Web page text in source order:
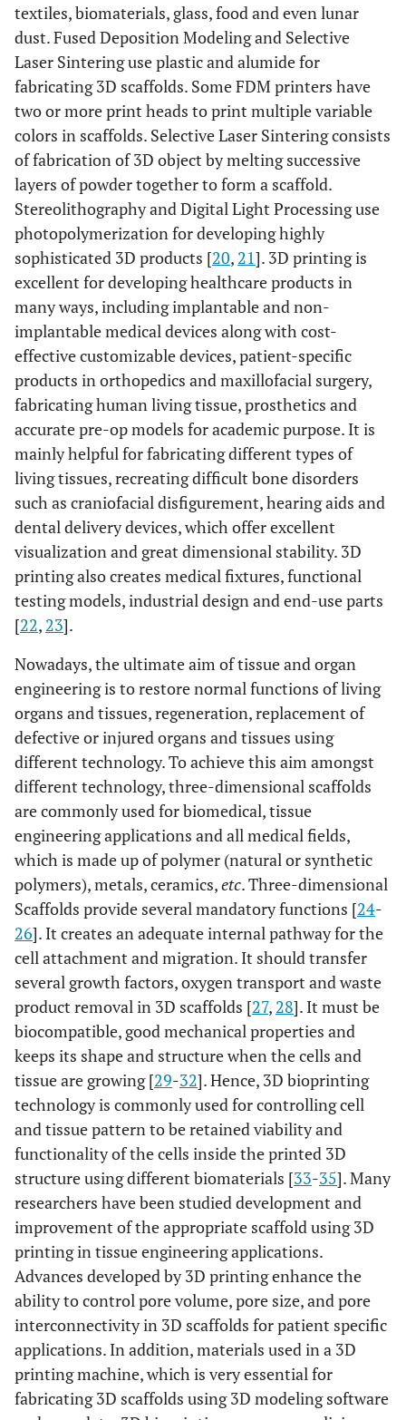
textiles, biomaterials, glass, food and even lunar
dust. Fused Deposition Modeling and Selective
Laser Sintering use plastic and alumide for
fabricating 3D scaffolds. Some FDM printers have
two or more print heads to print multiple variable
colors in scaffolds. Selective Laser Sintering consists
of fabrication of 3D object by melting successive
layers of powder together to form a scaffold.
Stereolithography and Digital Light Processing use
photopolymerization for developing highly
sophisticated 3D products [20, 21]. 3D printing is
excellent for developing healthcare products in
many ways, including implantable and non-
implantable medical devices along with cost-
effective customizable devices, patient-specific
products in orthopedics and maxillofacial surgery,
fabricating human living tissue, prosthetics and
accurate pre-op models for academic purpose. It is
mainly helpful for fabricating different types of
living tissues, recreating difficult bone disorders
such as craniofacial disfigurement, hearing aids and
dental delivery devices, which offer excellent
visualization and great dimensional stability. 3D
printing also creates medical fixtures, functional
testing models, industrial design and end-use parts
[22, 23].
Nowadays, the ultimate aim of tissue and organ
engineering is to restore normal functions of living
organs and tissues, regeneration, replacement of
defective or injured organs and tissues using
different technology. To achieve this aim amongst
different technology, three-dimensional scaffolds
are commonly used for biomedical, tissue
engineering applications and all medical fields,
which is made up of polymer (natural or synthetic
polymers), metals, ceramics,etc. Three-dimensional
Scaffolds provide several mandatory functions [24-
26]. It creates an adequate internal pathway for the
cell attachment and migration. It should transfer
several growth factors, oxygen transport and waste
product removal in 3D scaffolds [27, 28]. It must be
biocompatible, good mechanical properties and
keeps its shape and structure when the cells and
tissue are growing [29-32]. Hence, 3D bioprinting
technology is commonly used for controlling cell
and tissue pattern to be retained viability and
functionality of the cells inside the printed 3D
structure using different biomaterials [33-35]. Many
researchers have been studied development and
improvement of the appropriate scaffold using 3D
printing in tissue engineering applications.
Advances developed by 3D printing enhance the
ability to control pore volume, pore size, and pore
interconnectivity in 3D scaffolds for patient specific
applications. In addition, materials used in a 3D
printing machine, which is very essential for
fabricating 3D scaffolds using 3D modeling software